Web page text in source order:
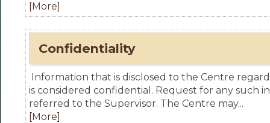
[More]
Confidentiality
Information that is disclosed to the Centre
is considered confidential. Request for any such
referred to the Supervisor. The Centre may...
[More]